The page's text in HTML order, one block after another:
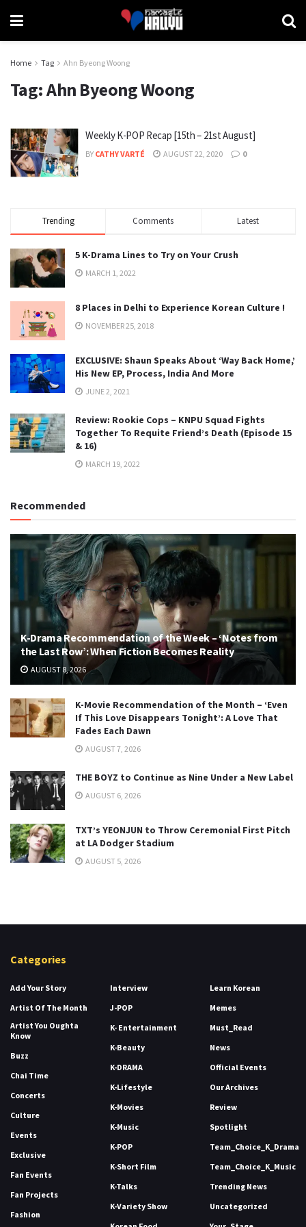
Home Tag Ahn Byeong Woong
Tag:Ahn Byeong Woong
Weekly K-POP Recap [15th – 21st August]
BY CATHY VARTÉ AUGUST 22, 2020 0
Trending Comments Latest
5 K-Drama Lines to Try on Your Crush
MARCH 1, 2022
8 Places in Delhi to Experience Korean Culture !
NOVEMBER 25, 2018
EXCLUSIVE: Shaun Speaks About ‘Way Back Home,’
His New EP, Process, India And More
JUNE 2, 2021
Review: Rookie Cops – KNPU Squad Fights
Together To Requite Friend’s Death (Episode 15
& 16)
MARCH 19, 2022
Recommended
K-Drama Recommendation of the Week – ‘Notes from
the Last Row’: When Fiction Becomes Reality
AUGUST 8, 2026
K-Movie Recommendation of the Month – ‘Even
If This Love Disappears Tonight’: A Love That
Fades Each Dawn
AUGUST 7, 2026
THE BOYZ to Continue as Nine Under a New Label
AUGUST 6, 2026
TXT’s YEONJUN to Throw Ceremonial First Pitch
at LA Dodger Stadium
AUGUST 5, 2026
Categories
Add Your Story
Artist Of The Month
Artist You Oughta
Know
Buzz
Chai Time
Concerts
Culture
Events
Exclusive
Fan Events
Fan Projects
Fashion
Interview
J-POP
K- Entertainment
K-Beauty
K-DRAMA
K-Lifestyle
K-Movies
K-Music
K-POP
K-Short Film
K-Talks
K-Variety Show
Learn Korean
Memes
Must_Read
News
Official Events
Our Archives
Review
Spotlight
Team_Choice_K_Drama
Team_Choice_K_Music
Trending News
Uncategorized